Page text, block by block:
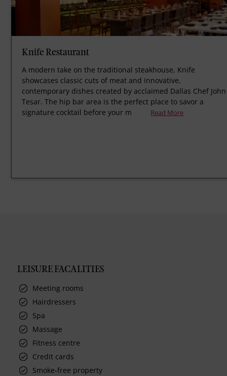
Knife Restaurant
A modern take on the traditional steakhouse, Knife
showcases classic cuts of meat and innovative,
contemporary dishes created by acclaimed Dallas Chef John
Tesar. The hip bar area is the perfect place to savor a
signature cocktail before your m
Read More
LEISURE FACALITIES
Meeting rooms
Hairdressers
Spa
Massage
Fitness centre
Credit cards
Smoke-free property